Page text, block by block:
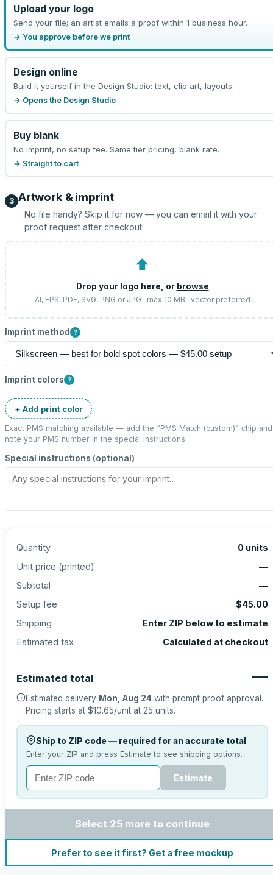
Upload your logo
Send your file; an artist emails a proof within 1 business hour.
→ You approve before we print
Design online
Build it yourself in the Design Studio: text, clip art, layouts.
→ Opens the Design Studio
Buy blank
No imprint, no setup fee. Same tier pricing, blank rate.
→ Straight to cart
3 Artwork & imprint
No file handy? Skip it for now — you can email it with your
proof request after checkout.
⬆
Drop your logo here, or browse
AI, EPS, PDF, SVG, PNG or JPG · max 10 MB · vector preferred
Imprint method ?
Imprint colors ?
+ Add print color
Exact PMS matching available — add the “PMS Match (custom)” chip and
note your PMS number in the special instructions.
Special instructions (optional)
Quantity 0 units
Unit price (printed)
—
Subtotal
—
Setup fee
$45.00
Shipping
Enter ZIP below to estimate
Estimated tax
Calculated at checkout
Estimated total —
Estimated delivery Mon, Aug 24 with prompt proof approval.
Pricing starts at $10.65/unit at 25 units.
Ship to ZIP code — required for an accurate total
Enter your ZIP and press Estimate to see shipping options.
Estimate
Select 25 more to continue
Prefer to see it first? Get a free mockup